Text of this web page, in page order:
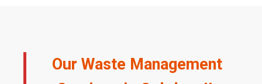
Our Waste Management